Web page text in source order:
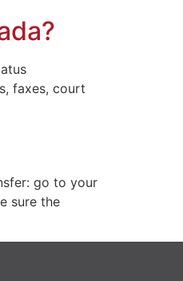
faxes, court
go to your
sure the